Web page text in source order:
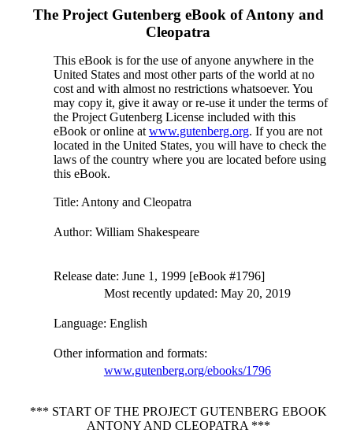
The Project Gutenberg eBook ofAntony and
Cleopatra
This eBook is for the use of anyone anywhere in the
United States and most other parts of the world at no
cost and with almost no restrictions whatsoever. You
may copy it, give it away or re-use it under the terms of
the Project Gutenberg License included with this
eBook or online at www.gutenberg.org. If you are not
located in the United States, you will have to check the
laws of the country where you are located before using
this eBook.
Title: Antony and Cleopatra
Author: William Shakespeare
Release date: June 1, 1999 [eBook #1796]
Most recently updated: May 20, 2019
Language: English
Other information and formats:
www.gutenberg.org/ebooks/1796
*** START OF THE PROJECT GUTENBERG EBOOK
ANTONY AND CLEOPATRA ***